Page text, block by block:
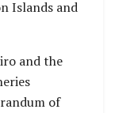
Islands and
and the
of